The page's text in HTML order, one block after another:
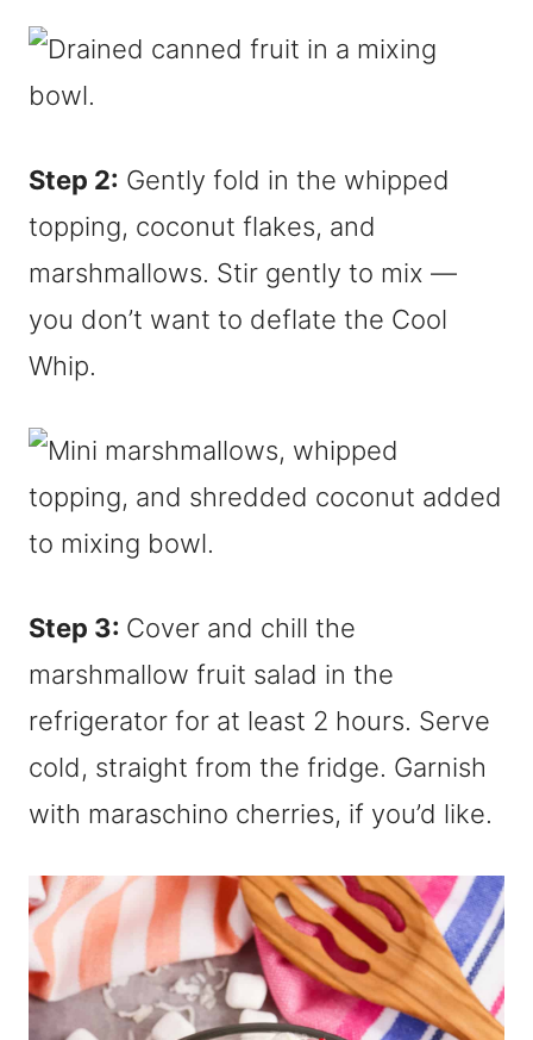
Step 2: Gently fold in the whipped
topping, coconut flakes, and
marshmallows. Stir gently to mix —
you don’t want to deflate the Cool
Whip.
Step 3: Cover and chill the
marshmallow fruit salad in the
refrigerator for at least 2 hours. Serve
cold, straight from the fridge. Garnish
with maraschino cherries, if you’d like.